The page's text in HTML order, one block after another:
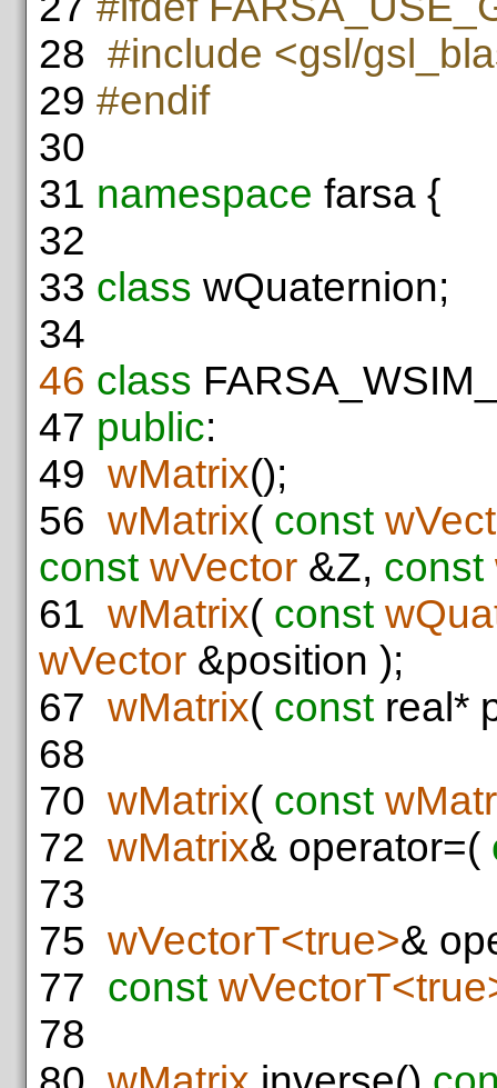
28 #include <gsl/
29 #endif
30
31 namespace farsa {
32
33 class wQuaternion;
34
46 class
47 public:
49 wMatrix();
56 wMatrix( const
const wVector &Z, const
61 wMatrix( const
wVector &position );
67 wMatrix( const real*
68
70 wMatrix( const
72 wMatrix& operator=(
73
75 wVectorT<true>&
77 const
78